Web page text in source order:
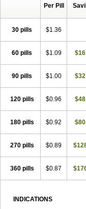
Per Pill
30 pills $1.36
60 pills $1.09
90 pills $1.00
120 pills $0.96
180 pills $0.92
270 pills $0.89
360 pills $0.87
INDICATIONS